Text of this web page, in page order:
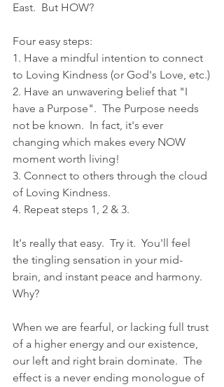
East.  But HOW?
Four easy steps:
1. Have a mindful intention to connect
to Loving Kindness (or God's Love, etc.)
2. Have an unwavering belief that "I
have a Purpose".  The Purpose needs
not be known.  In fact, it's ever
changing which makes every NOW
moment worth living!
3. Connect to others through the cloud
of Loving Kindness.
4. Repeat steps 1, 2 & 3.
It's really that easy.  Try it.  You'll feel
the tingling sensation in your mid-
brain, and instant peace and harmony.
Why?
When we are fearful, or lacking full trust
of a higher energy and our existence,
our left and right brain dominate.  The
effect is a never ending monologue of